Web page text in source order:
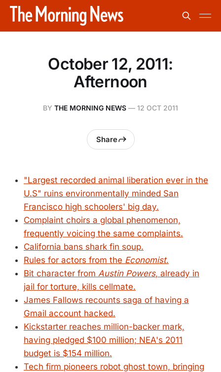
October 12, 2011:
Afternoon
BY THE MORNING NEWS — 12 OCT 2011
Share
"Largest recorded animal liberation ever in the
U.S" ruins environmentally minded San
Francisco high schoolers' big day.
Complaint choirs a global phenomenon,
frequently voicing the same complaints.
California bans shark fin soup.
Rules for actors from the Economist.
Bit character from Austin Powers, already in
jail for torture, kills cellmate.
James Fallows recounts saga of having a
Gmail account hacked.
Kickstarter reaches million-backer mark,
having pledged $100 million; NEA's 2011
budget is $154 million.
Tech firm pioneers robot ghost town, bringing